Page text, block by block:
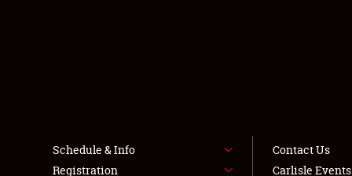
Schedule & Info
Registration
Contact Us
Carlisle